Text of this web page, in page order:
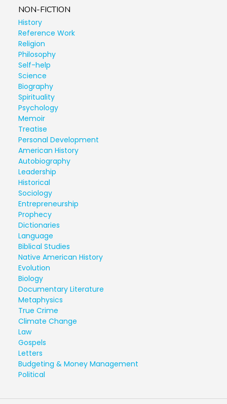
NON-FICTION
History
Reference Work
Religion
Philosophy
Self-help
Science
Biography
Spirituality
Psychology
Memoir
Treatise
Personal Development
American History
Autobiography
Leadership
Historical
Sociology
Entrepreneurship
Prophecy
Dictionaries
Language
Biblical Studies
Native American History
Evolution
Biology
Documentary Literature
Metaphysics
True Crime
Climate Change
Law
Gospels
Letters
Budgeting & Money Management
Political